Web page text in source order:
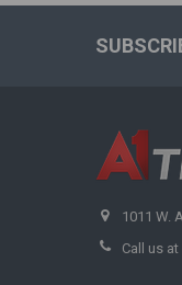
1011 W.
Call us